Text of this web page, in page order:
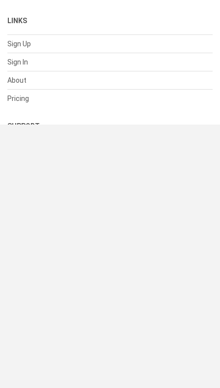
LINKS
Sign Up
Sign In
About
Pricing
SUPPORT